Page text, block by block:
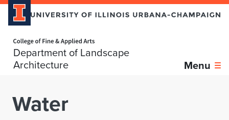
Department of Landscape
Architecture
Menu
Water